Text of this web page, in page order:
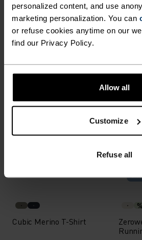
personalized content, and use
marketing personalization. You can
or refuse cookies anytime on our
find our Privacy Policy.
Allow all
Customize
Refuse all
Light
%
%
% + 1
£50.00
£35.00
X-Alp Waterproof Pro
X-Alp
£190.00
Cubic Merino T-Shirt
%